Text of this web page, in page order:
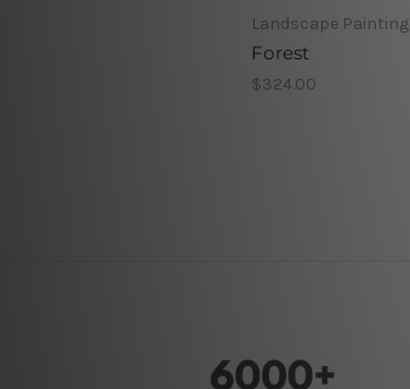
Landscape Painting
Forest
$324.00